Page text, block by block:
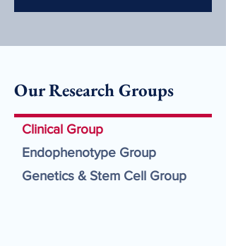
Our Research Groups
Clinical Group
Endophenotype Group
Genetics & Stem Cell Group